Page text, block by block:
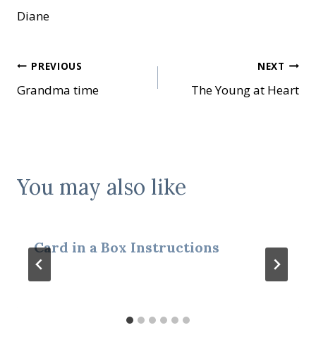
Diane
Post
navigation
PREVIOUS
Grandma time
NEXT
The Young at Heart
You may also like
Card in a Box Instructions